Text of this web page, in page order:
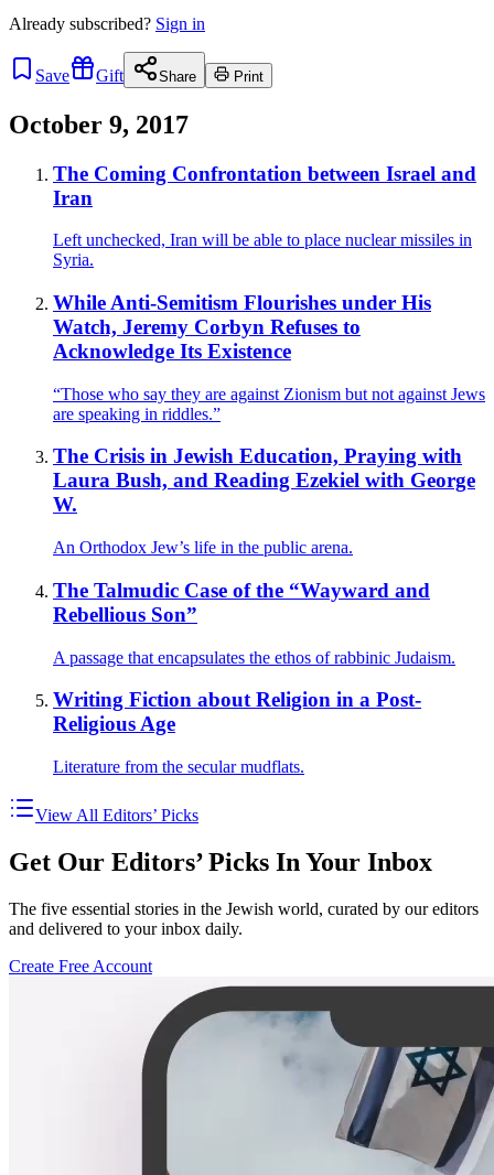
Already subscribed? Sign in
Save Gift Share Print
October 9, 2017
The Coming Confrontation between Israel and
Iran
Left unchecked, Iran will be able to place nuclear missiles in
Syria.
While Anti-Semitism Flourishes under His
Watch, Jeremy Corbyn Refuses to
Acknowledge Its Existence
“Those who say they are against Zionism but not against Jews
are speaking in riddles.”
The Crisis in Jewish Education, Praying with
Laura Bush, and Reading Ezekiel with George
W.
An Orthodox Jew’s life in the public arena.
The Talmudic Case of the “Wayward and
Rebellious Son”
A passage that encapsulates the ethos of rabbinic Judaism.
Writing Fiction about Religion in a Post-
Religious Age
Literature from the secular mudflats.
View All Editors’ Picks
Get Our Editors’ Picks In Your Inbox
The five essential stories in the Jewish world, curated by our editors
and delivered to your inbox daily.
Create Free Account